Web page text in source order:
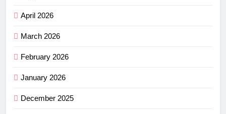
April 2026
March 2026
February 2026
January 2026
December 2025